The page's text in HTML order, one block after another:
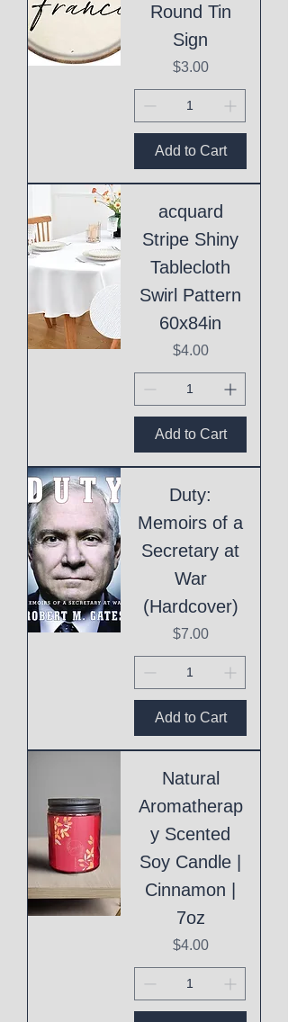
Round Tin
Sign
Price
$3.00
Add to Cart
acquard
Stripe Shiny
Tablecloth
Swirl Pattern
60x84in
Price
$4.00
Add to Cart
Duty:
Memoirs of a
Secretary at
War
(Hardcover)
Price
$7.00
Add to Cart
Natural
Aromatherap
y Scented
Soy Candle |
Cinnamon |
7oz
Price
$4.00